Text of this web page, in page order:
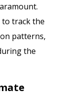
to track the
patterns,
the